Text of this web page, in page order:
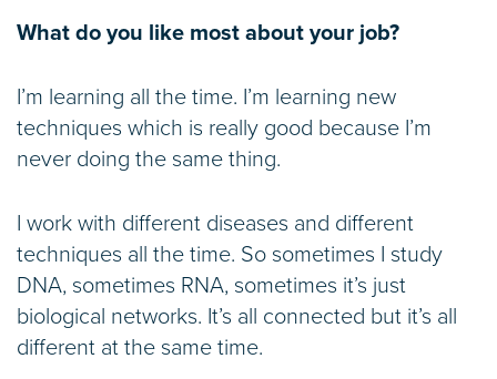
What do you like most about your job?
I’m learning all the time. I’m learning new
techniques which is really good because I’m
never doing the same thing.
I work with different diseases and different
techniques all the time. So sometimes I study
DNA, sometimes RNA, sometimes it’s just
biological networks. It’s all connected but it’s all
different at the same time.